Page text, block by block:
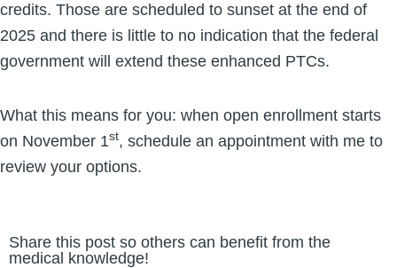
credits. Those are scheduled to sunset at the end of
2025 and there is little to no indication that the federal
government will extend these enhanced PTCs.
What this means for you: when open enrollment starts
on November 1st, schedule an appointment with me to
review your options.
Share this post so others can benefit from the
medical knowledge!